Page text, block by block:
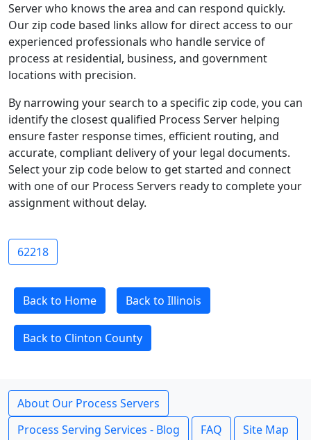
Server who knows the area and can respond quickly.
Our zip code based links allow for direct access to our
experienced professionals who handle service of
process at residential, business, and government
locations with precision.
By narrowing your search to a specific zip code, you can
identify the closest qualified Process Server helping
ensure faster response times, efficient routing, and
accurate, compliant delivery of your legal documents.
Select your zip code below to get started and connect
with one of our Process Servers ready to complete your
assignment without delay.
62218
Back to Home Back to Illinois
Back to Clinton County
About Our Process Servers
Process Serving Services - Blog
FAQ
Site Map